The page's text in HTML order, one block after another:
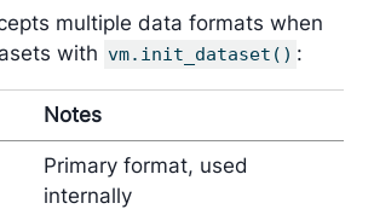
multiple data formats when
with vm.init_dataset() :
Notes
Primary format, used
internally